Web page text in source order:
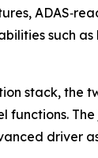
such as
stack, the
functions.
driver